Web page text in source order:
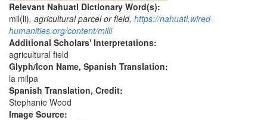
Relevant Nahuatl Dictionary Word(s):
mil(li), agricultural parcel or field, https://nahuatl.wired-
humanities.org/content/milli
Additional Scholars' Interpretations:
agricultural field
Glyph/Icon Name, Spanish Translation:
la milpa
Spanish Translation, Credit:
Stephanie Wood
Image Source: